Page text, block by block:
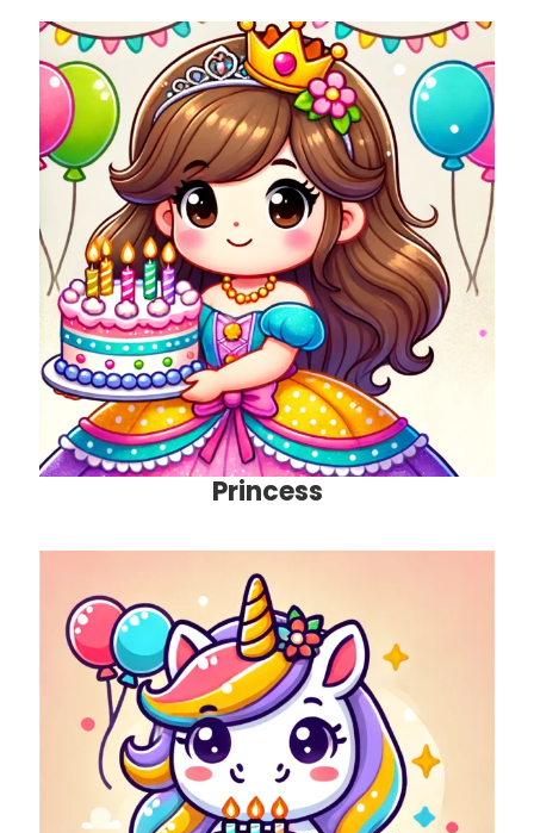
Princess